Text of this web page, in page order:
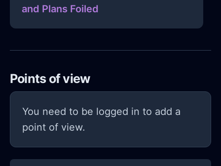
and Plans Foiled
Points of view
You need to be logged in to add a
point of view.